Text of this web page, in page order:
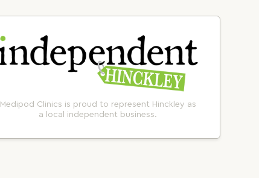
Medipod Clinics is proud to represent Hinckley as
a local independent business.